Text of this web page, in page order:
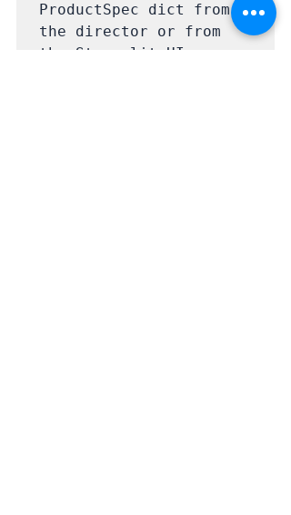
ProductSpec dict from
the director or from
the Streamlit UI